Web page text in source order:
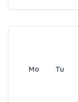
Mo Tu